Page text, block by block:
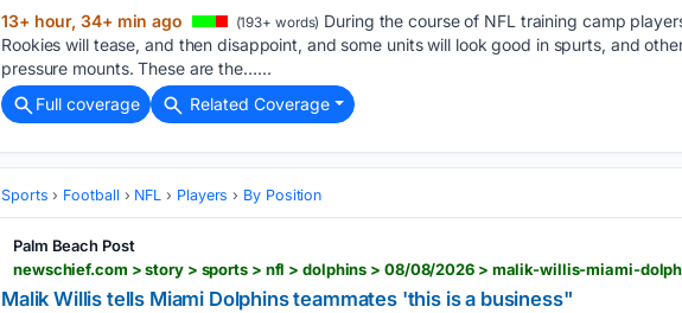
13+ hour, 34+ min ago (193+ words) During the course of NFL training camp
Rookies will tease, and then disappoint, and some units will look good in spurts, and
pressure mounts. These are the…...
Full coverage
Related Coverage
Sports Football NFL Players By Position
Palm Beach Post
Malik Willis tells Miami Dolphins teammates 'this is a business"